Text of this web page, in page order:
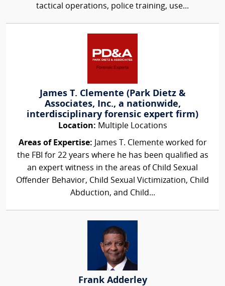
tactical operations, police training, use...
James T. Clemente (Park Dietz &
Associates, Inc., a nationwide,
interdisciplinary forensic expert firm)
Location: Multiple Locations
Areas of Expertise: James T. Clemente worked for
the FBI for 22 years where he has been qualified as
an expert witness in the areas of Child Sexual
Offender Behavior, Child Sexual Victimization, Child
Abduction, and Child...
Frank Adderley